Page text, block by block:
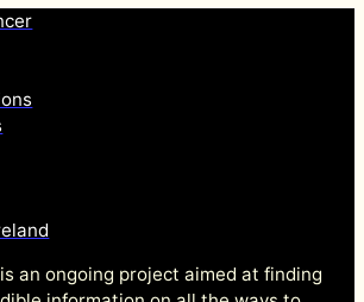
is an ongoing project aimed at finding